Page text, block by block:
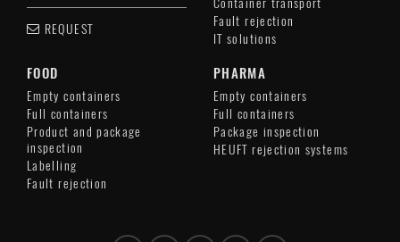
REQUEST
Fault rejection
IT solutions
FOOD
Empty containers
Full containers
Product and package
inspection
Labelling
Fault rejection
PHARMA
Empty containers
Full containers
Package inspection
HEUFT rejection systems